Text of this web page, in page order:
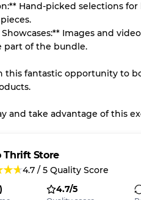
Hand-picked selections
Images and
part of the bundle.
this fantastic opportunity to
and take advantage of this
Thrift Store
★★4.7 /5 Quality Score
4.7/5